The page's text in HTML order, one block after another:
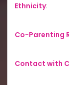
Ethnicity:
Co-Parenting
Contact with